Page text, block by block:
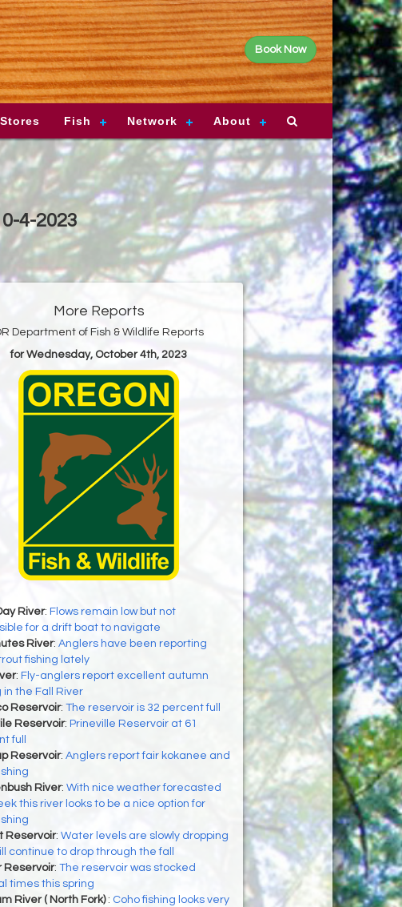
Book Now
Fish Network About
4-2023
More Reports
Department of Fish & Wildlife Reports
for Wednesday, October 4th, 2023
River: Flows remain low but not
for a drift boat to navigate
River: Anglers have been reporting
fishing lately
: Fly-anglers report excellent autumn
in the Fall River
Reservoir: The reservoir is 32 percent full
Reservoir: Prineville Reservoir at 61
full
Reservoir: Anglers report fair kokanee and
River: With nice weather forecasted
this river looks to be a nice option for
Reservoir: Water levels are slowly dropping
continue to drop through the fall
Reservoir: The reservoir was stocked
times this spring
River ( North Fork): Coho fishing looks very